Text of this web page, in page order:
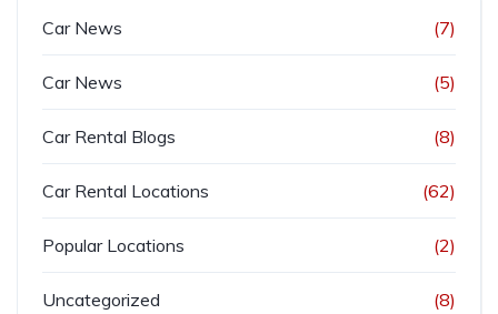
Car News (7)
Car News (5)
Car Rental Blogs (8)
Car Rental Locations (62)
Popular Locations (2)
Uncategorized (8)